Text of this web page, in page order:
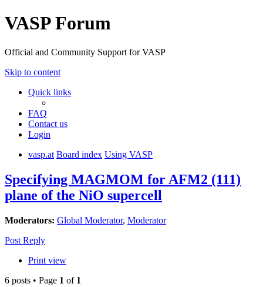
VASP Forum
Official and Community Support for VASP
Skip to content
Quick links
FAQ
Contact us
Login
vasp.at Board index Using VASP
Specifying MAGMOM for AFM2 (111)
plane of the NiO supercell
Moderators: Global Moderator, Moderator
Post Reply
Print view
6 posts • Page 1 of 1